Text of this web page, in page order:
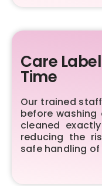
Care
Time
Our trained
before washing
cleaned
reducing the
safe handling